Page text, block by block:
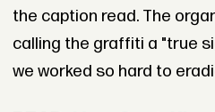
the caption read. The
calling the graffiti a "true
we worked so hard to